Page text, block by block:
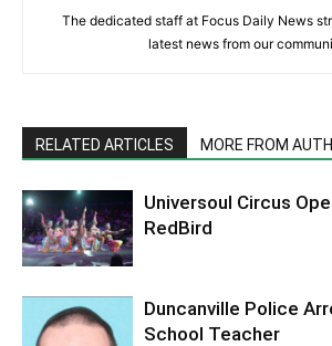
The dedicated staff at Focus Daily News
latest news from our
RELATED ARTICLES MORE FROM
Universoul Circus
RedBird
Duncanville Police
School Teacher